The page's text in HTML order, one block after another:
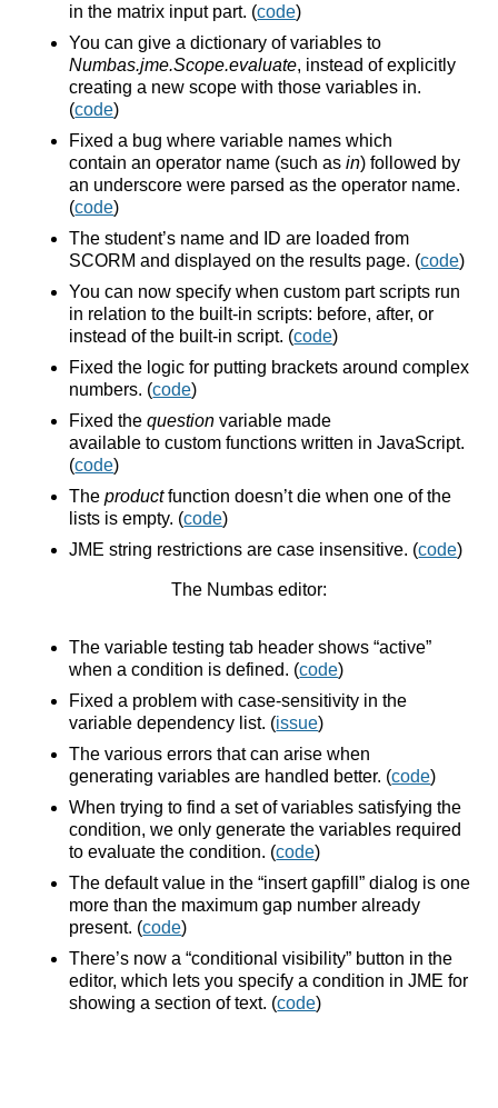
in the matrix input part. (code)
You can give a dictionary of variables to
Numbas.jme.Scope.evaluate, instead of explicitly
creating a new scope with those variables in.
(code)
Fixed a bug where variable names which
contain an operator name (such asin) followed by
an underscore were parsed as the operator name.
(code)
The student’s name and ID are loaded from
SCORM and displayed on the results page. (code)
You can now specify when custom part scripts run
in relation to the built-in scripts: before, after, or
instead of the built-in script. (code)
Fixed the logic for putting brackets around complex
numbers. (code)
Fixed thequestion variable made
available to custom functions written in JavaScript.
(code)
Theproductfunction doesn’t die when one of the
lists is empty. (code)
JME string restrictions are case insensitive. (code)
The Numbas editor:
The variable testing tab header shows “active”
when a condition is defined. (code)
Fixed a problem with case-sensitivity in the
variable dependency list. (issue)
The various errors that can arise when
generating variables are handled better. (code)
When trying to find a set of variables satisfying the
condition, we only generate the variables required
to evaluate the condition. (code)
The default value in the “insert gapfill” dialog is one
more than the maximum gap number already
present. (code)
There’s now a “conditional visibility” button in the
editor, which lets you specify a condition in JME for
showing a section of text. (code)